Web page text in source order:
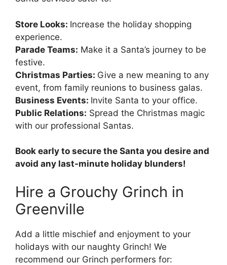
Store Looks: Increase the holiday shopping
experience.
Parade Teams: Make it a Santa’s journey to be
festive.
Christmas Parties: Give a new meaning to any
event, from family reunions to business galas.
Business Events: Invite Santa to your office.
Public Relations: Spread the Christmas magic
with our professional Santas.
Book early to secure the Santa you desire and
avoid any last-minute holiday blunders!
Hire a Grouchy Grinch in
Greenville
Add a little mischief and enjoyment to your
holidays with our naughty Grinch! We
recommend our Grinch performers for: